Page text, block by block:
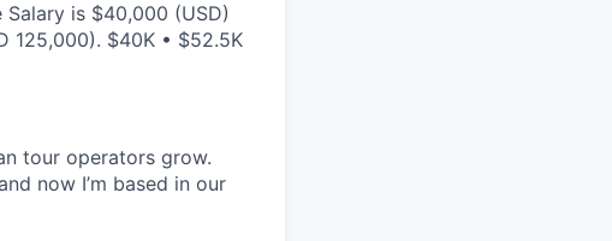
is $40,000 (USD)
125,000). $40K • $52.5K
tour operators grow.
now I’m based in our